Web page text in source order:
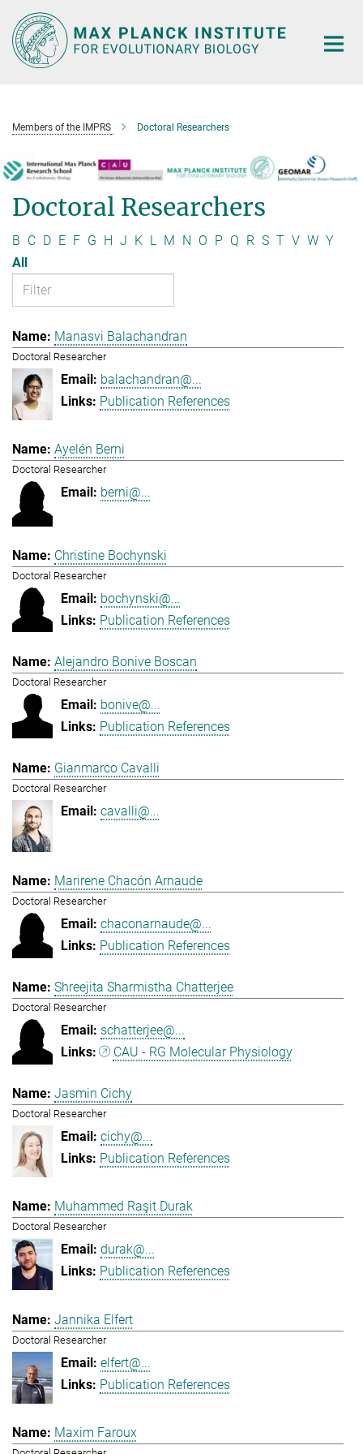
Main-
Content
Members of the IMPRS Doctoral Researchers
Doctoral Researchers
B C D E F G H J K L M N O P Q R S T V W Y
All
Manasvi Balachandran
Doctoral Researcher
balachandran@...
Publication References
Ayelén Berni
Doctoral Researcher
berni@...
Christine Bochynski
Doctoral Researcher
bochynski@...
Publication References
Alejandro Bonive Boscan
Doctoral Researcher
bonive@...
Publication References
Gianmarco Cavalli
Doctoral Researcher
cavalli@...
Marirene Chacón Arnaude
Doctoral Researcher
chaconarnaude@...
Publication References
Shreejita Sharmistha Chatterjee
Doctoral Researcher
schatterjee@...
CAU - RG Molecular Physiology
Jasmin Cichy
Doctoral Researcher
cichy@...
Publication References
Muhammed Raşit Durak
Doctoral Researcher
durak@...
Publication References
Jannika Elfert
Doctoral Researcher
elfert@...
Publication References
Maxim Faroux